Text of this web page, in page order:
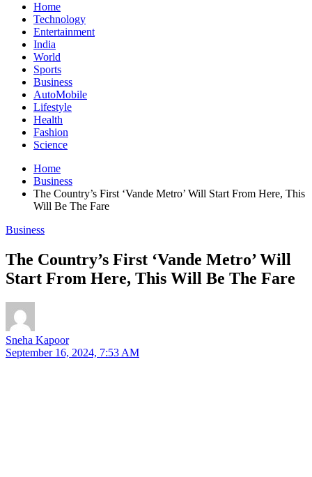
Home
Technology
Entertainment
India
World
Sports
Business
AutoMobile
Lifestyle
Health
Fashion
Science
Home
Business
The Country’s First ‘Vande Metro’ Will Start From Here, This
Will Be The Fare
Business
The Country’s First ‘Vande Metro’ Will
Start From Here, This Will Be The Fare
Sneha Kapoor
September 16, 2024, 7:53 AM